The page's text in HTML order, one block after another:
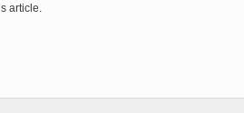
article.